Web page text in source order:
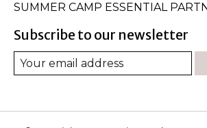
SUMMER CAMP ESSENTIAL
Subscribe to our newsletter